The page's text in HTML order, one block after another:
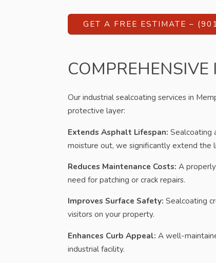
GET A FREE ESTIMATE –
Our industrial sealcoating services in
protective layer:
Extends Asphalt Lifespan: Sealcoating
moisture out, we significantly extend the
Reduces Maintenance Costs: A
need for patching or crack repairs.
Improves Surface Safety: Sealcoating
visitors on your property.
Enhances Curb Appeal: A well-
industrial facility.